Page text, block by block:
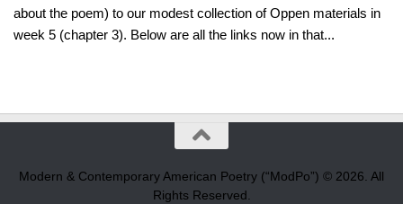
about the poem) to our modest collection of Oppen materials in
week 5 (chapter 3). Below are all the links now in that...
Modern & Contemporary American Poetry (“ModPo”) © 2026. All
Rights Reserved.